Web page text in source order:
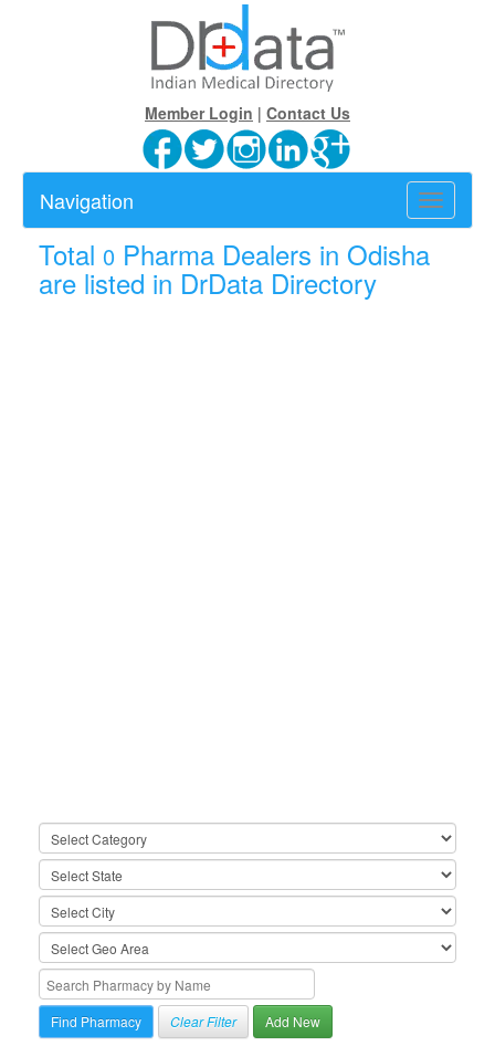
Member Login | Contact Us
Toggle
Navigation
Total 0 Pharma Dealers in Odisha
are listed in DrData Directory
Clear Filter Add New